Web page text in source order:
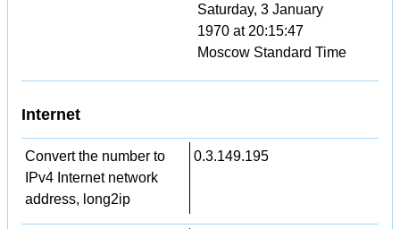
Saturday, 3 January
1970 at 20:15:47
Moscow Standard Time
Internet
Convert the number to
IPv4 Internet network
address, long2ip
0.3.149.195